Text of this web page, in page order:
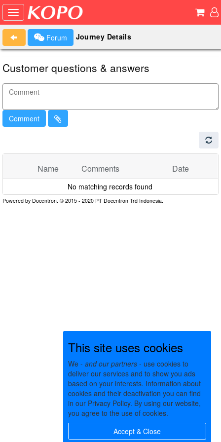
Forum Journey Details
Customer questions & answers
Comment
Name Comments Date
No matching records found
This site uses cookies
We - and our partners - use cookies to
deliver our services and to show you ads
based on your interests. Information about
cookies and their deactivation you can find
in our Privacy Policy. By using our website,
you agree to the use of cookies.
Accept & Close